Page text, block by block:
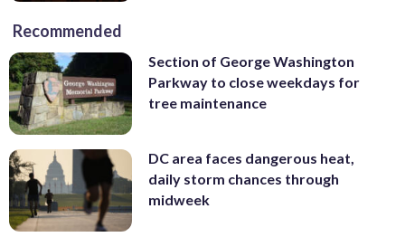
Recommended
Section of George Washington
Parkway to close weekdays for
tree maintenance
DC area faces dangerous heat,
daily storm chances through
midweek